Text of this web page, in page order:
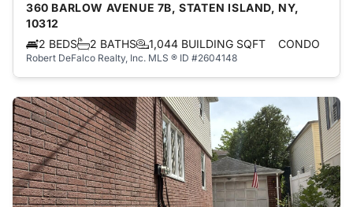
360 BARLOW AVENUE 7B, STATEN ISLAND, NY,
10312
2 BEDS
2 BATHS 1,044 BUILDING SQFT CONDO
Robert DeFalco Realty, Inc. MLS ® ID #2604148